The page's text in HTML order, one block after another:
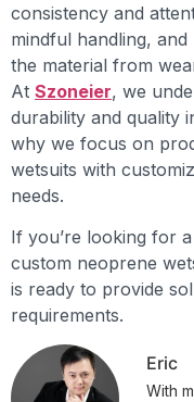
consistency and
mindful handling,
the material from
At Szoneier, we
durability and quality
why we focus on
wetsuits with
needs.
If you’re looking for
custom neoprene
is ready to provide
requirements.
Eric
With